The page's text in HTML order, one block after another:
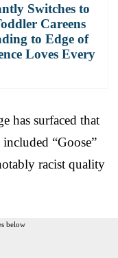
Switches to
Careens
to Edge of
Loves Every
has surfaced that
“Goose”
racist quality
below